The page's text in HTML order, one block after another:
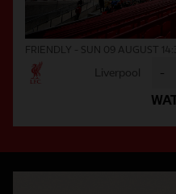
FRIENDLY - SUN 09 AUGUST
Liverpool -